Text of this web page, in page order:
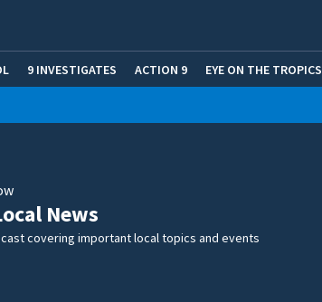
9 INVESTIGATES ACTION 9 EYE ON THE TROPICS
News
covering important local topics and events